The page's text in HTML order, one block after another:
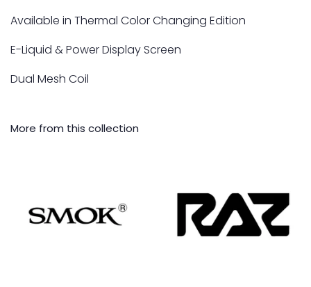
Available in Thermal Color Changing Edition
E-Liquid & Power Display Screen
Dual Mesh Coil
More from this collection